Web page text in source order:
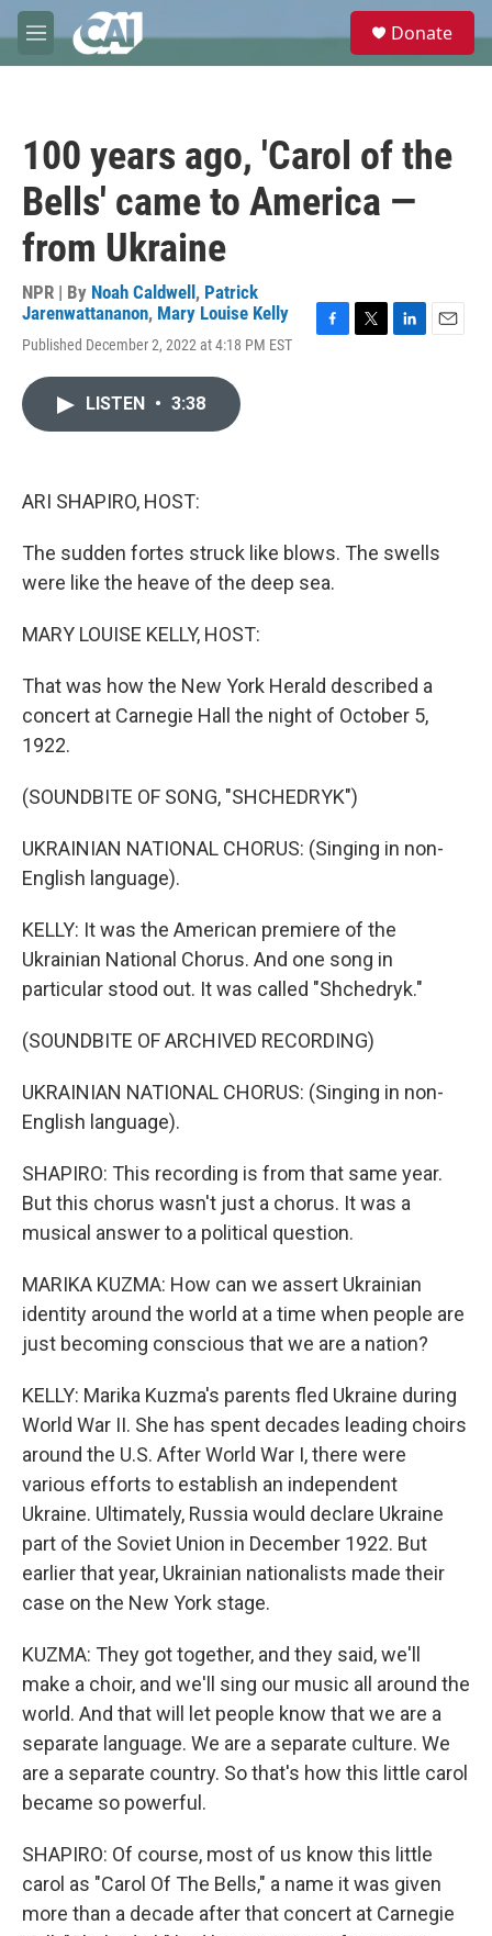
Skip to main content
M
e
e
Donate
100 years ago, 'Carol of the
Bells' came to America —
from Ukraine
NPR | By Noah Caldwell , Patrick
Jarenwattananon, Mary Louise Kelly
Published December 2, 2022 at 4:18 PM EST
LISTEN • 3:38
ARI SHAPIRO, HOST:
The sudden fortes struck like blows. The swells
were like the heave of the deep sea.
MARY LOUISE KELLY, HOST:
That was how the New York Herald described a
concert at Carnegie Hall the night of October 5,
1922.
(SOUNDBITE OF SONG, "SHCHEDRYK")
UKRAINIAN NATIONAL CHORUS: (Singing in non-
English language).
KELLY: It was the American premiere of the
Ukrainian National Chorus. And one song in
particular stood out. It was called "Shchedryk."
(SOUNDBITE OF ARCHIVED RECORDING)
UKRAINIAN NATIONAL CHORUS: (Singing in non-
English language).
SHAPIRO: This recording is from that same year.
But this chorus wasn't just a chorus. It was a
musical answer to a political question.
MARIKA KUZMA: How can we assert Ukrainian
identity around the world at a time when people are
just becoming conscious that we are a nation?
KELLY: Marika Kuzma's parents fled Ukraine during
World War II. She has spent decades leading choirs
around the U.S. After World War I, there were
various efforts to establish an independent
Ukraine. Ultimately, Russia would declare Ukraine
part of the Soviet Union in December 1922. But
earlier that year, Ukrainian nationalists made their
case on the New York stage.
KUZMA: They got together, and they said, we'll
make a choir, and we'll sing our music all around the
world. And that will let people know that we are a
separate language. We are a separate culture. We
are a separate country. So that's how this little carol
became so powerful.
SHAPIRO: Of course, most of us know this little
carol as "Carol Of The Bells," a name it was given
more than a decade after that concert at Carnegie